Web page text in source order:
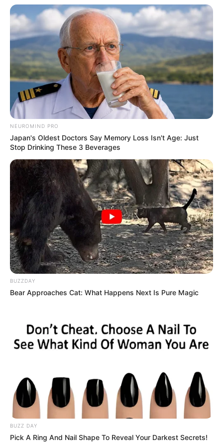
Participe do nosso grupo do
WhatsApp!
notícias de Paraguaçu Paulista e região
Clique aqui para entrar no grupo
NEUROMIND PRO
Japan's Oldest Doctors Say Memory Loss Isn't Age: Just
Stop Drinking These 3 Beverages
BUZZDAY
Bear Approaches Cat: What Happens Next Is Pure Magic
BUZZ DAY
Pick A Ring And Nail Shape To Reveal Your Darkest Secrets!